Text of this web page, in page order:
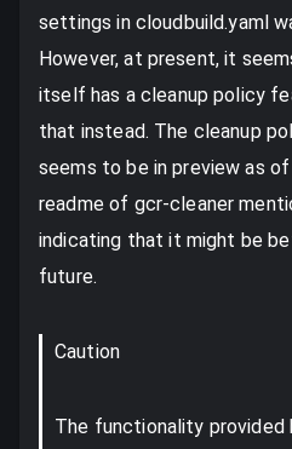
settings in cloudbuild.yaml
However, at present, it
itself has a cleanup policy
that instead. The cleanup
seems to be in preview as
readme of gcr-cleaner
indicating that it might be
future.
Caution
The functionality